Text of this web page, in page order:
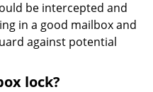
be intercepted and
in a good mailbox and
against potential
lock?